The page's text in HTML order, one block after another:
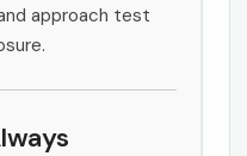
approach test